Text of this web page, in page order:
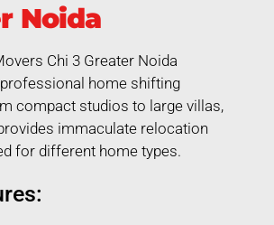
Noida
Chi 3 Greater Noida
home shifting
compact studios to large villas,
immaculate relocation
for different home types.